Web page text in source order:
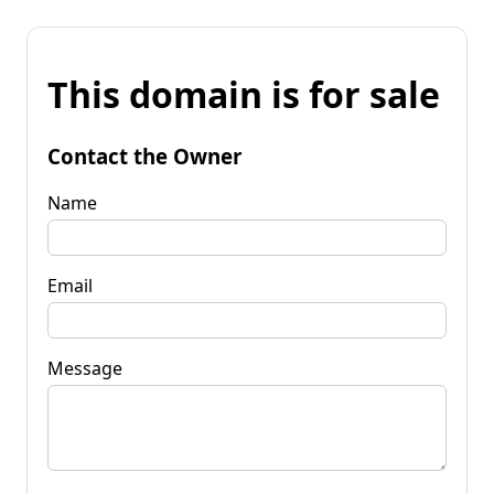
This domain is for sale
Contact the Owner
Name
Email
Message